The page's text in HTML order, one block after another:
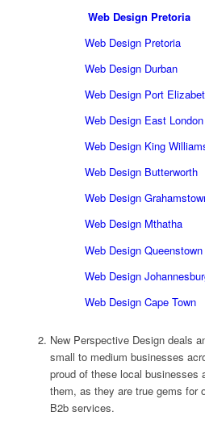
Web Design Pretoria
Web Design Pretoria
Web Design Durban
Web Design Port
Web Design East London
Web Design King
Web Design Butterworth
Web Design
Web Design Mthatha
Web Design Queenstown
Web Design
Web Design Cape Town
New Perspective Design deals
small to medium businesses
proud of these local businesses
them, as they are true gems for
B2b services.